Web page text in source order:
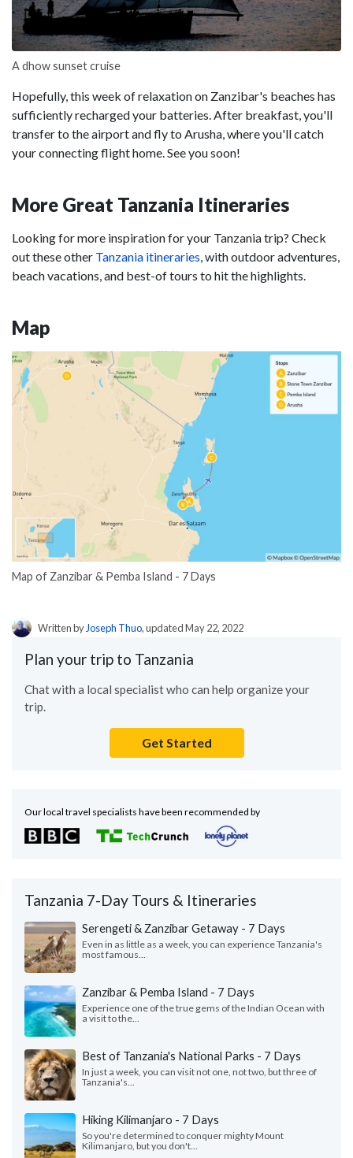
A dhow sunset cruise
Hopefully, this week of relaxation on Zanzibar's beaches has
sufficiently recharged your batteries. After breakfast, you'll
transfer to the airport and fly to Arusha, where you'll catch
your connecting flight home. See you soon!
More Great Tanzania Itineraries
Looking for more inspiration for your Tanzania trip? Check
out these other Tanzania itineraries, with outdoor adventures,
beach vacations, and best-of tours to hit the highlights.
Map
Map of Zanzibar & Pemba Island - 7 Days
Written by Joseph Thuo, updated May 22, 2022
Plan your trip to Tanzania
Chat with a local specialist who can help organize your
trip.
Get Started
Our local travel specialists have been recommended by
Tanzania 7-Day Tours & Itineraries
Serengeti & Zanzibar Getaway - 7 Days
Even in as little as a week, you can experience Tanzania's
most famous...
Zanzibar & Pemba Island - 7 Days
Experience one of the true gems of the Indian Ocean with
a visit to the...
Best of Tanzania's National Parks - 7 Days
In just a week, you can visit not one, not two, but three of
Tanzania's...
Hiking Kilimanjaro - 7 Days
So you're determined to conquer mighty Mount
Kilimanjaro, but you don't...